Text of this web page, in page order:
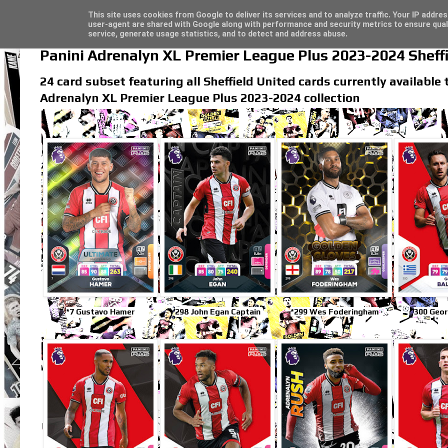
Panini Adrenalyn XL Premier League Plus 2023-2024
24 card subset featuring all Sheffield United cards currently available
Adrenalyn XL Premier League Plus 2023-2024 collection
*7 Gustavo Hamer 298 John Egan Captain *299 Wes Foderingham 300
Topps Merlin UEFA Club Competitions 2022/23 - Click here for great deals...
This site uses cookies from Google to deliver its services and to analyze traffic. Your IP
user-agent are shared with Google along with performance and security metrics to ensure
service, generate usage statistics, and to detect and address abuse.